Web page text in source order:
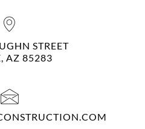
STREET
AZ 85283